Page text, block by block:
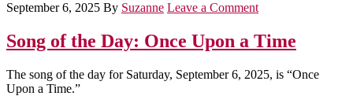
September 6, 2025 By Suzanne Leave a Comment
Song of the Day: Once Upon a Time
The song of the day for Saturday, September 6, 2025, is “Once
Upon a Time.”